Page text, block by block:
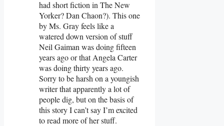
had short fiction in The New
Yorker? Dan Chaon?). This one
by Ms. Gray feels like a
watered down version of stuff
Neil Gaiman was doing fifteen
years ago or that Angela Carter
was doing thirty years ago.
Sorry to be harsh on a youngish
writer that apparently a lot of
people dig, but on the basis of
this story I can’t say I’m excited
to read more of her stuff.